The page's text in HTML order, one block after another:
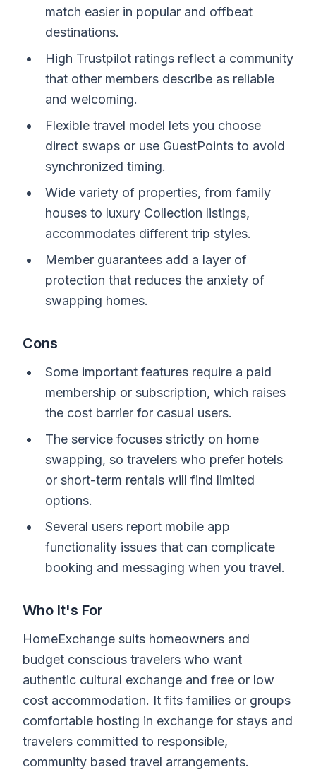
match easier in popular and offbeat
destinations.
High Trustpilot ratings reflect a community
that other members describe as reliable
and welcoming.
Flexible travel model lets you choose
direct swaps or use GuestPoints to avoid
synchronized timing.
Wide variety of properties, from family
houses to luxury Collection listings,
accommodates different trip styles.
Member guarantees add a layer of
protection that reduces the anxiety of
swapping homes.
Cons
Some important features require a paid
membership or subscription, which raises
the cost barrier for casual users.
The service focuses strictly on home
swapping, so travelers who prefer hotels
or short-term rentals will find limited
options.
Several users report mobile app
functionality issues that can complicate
booking and messaging when you travel.
Who It's For
HomeExchange suits homeowners and
budget conscious travelers who want
authentic cultural exchange and free or low
cost accommodation. It fits families or groups
comfortable hosting in exchange for stays and
travelers committed to responsible,
community based travel arrangements.